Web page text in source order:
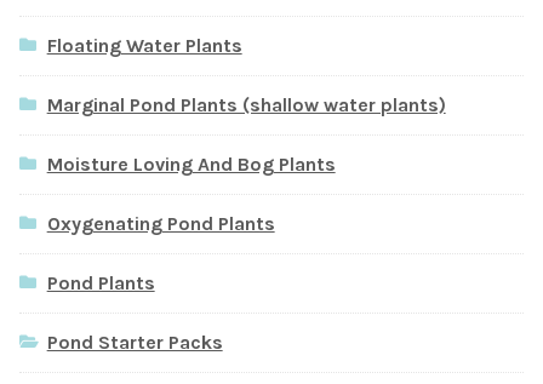
Floating Water Plants
Marginal Pond Plants (shallow water plants)
Moisture Loving And Bog Plants
Oxygenating Pond Plants
Pond Plants
Pond Starter Packs